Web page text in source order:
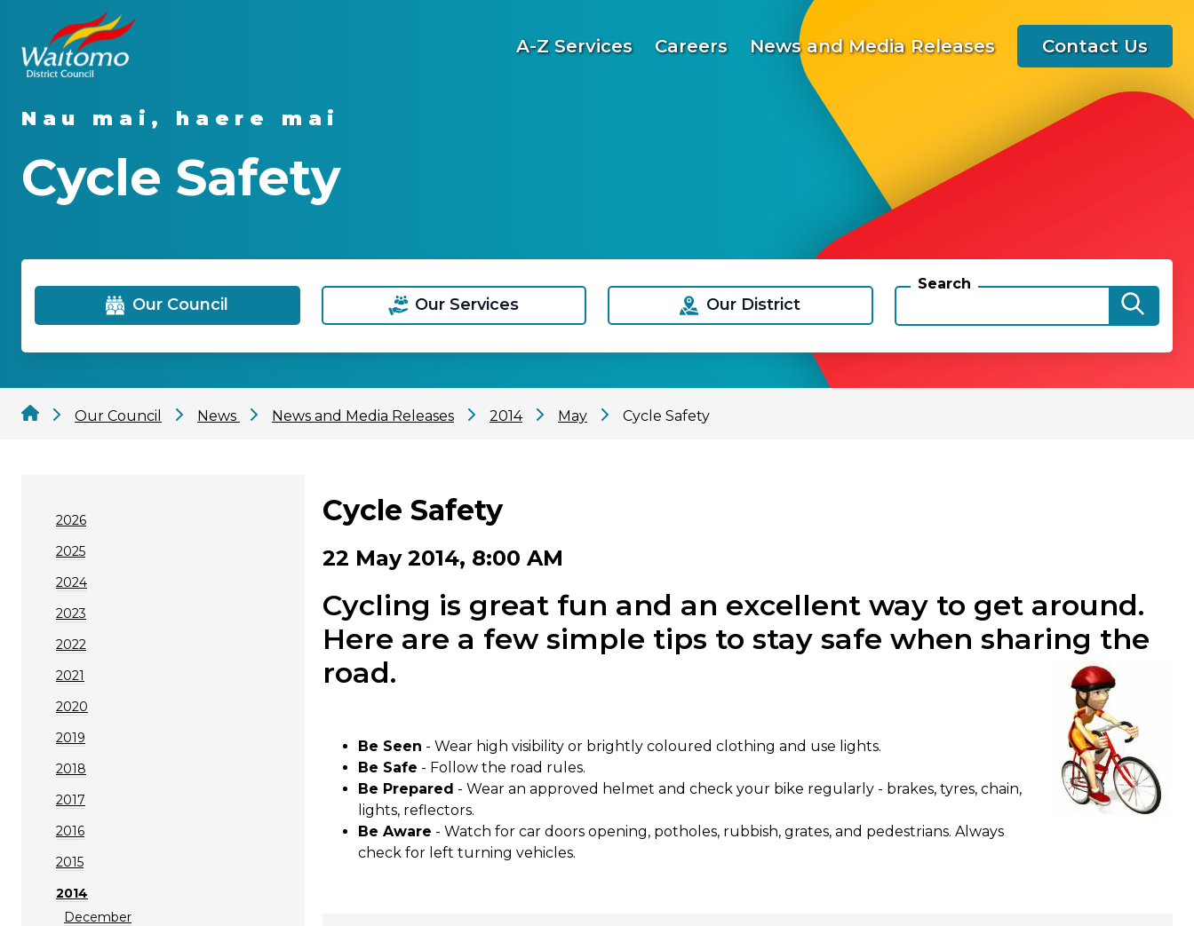
A-Z Services Careers News and Media Releases Contact Us
Nau mai, haere mai
Cycle Safety
Our Council Our Services Our District
Search
Our Council News News and Media Releases 2014 May Cycle Safety
2026
2025
2024
2023
2022
2021
2020
2019
2018
2017
2016
2015
2014
December
Cycle Safety
22 May 2014, 8:00 AM
Cycling is great fun and an excellent way to get around.
Here are a few simple tips to stay safe when sharing the
road.
Be Seen - Wear high visibility or brightly coloured clothing and use lights.
Be Safe - Follow the road rules.
Be Prepared - Wear an approved helmet and check your bike regularly - brakes, tyres, chain,
lights, reflectors.
Be Aware - Watch for car doors opening, potholes, rubbish, grates, and pedestrians. Always
check for left turning vehicles.